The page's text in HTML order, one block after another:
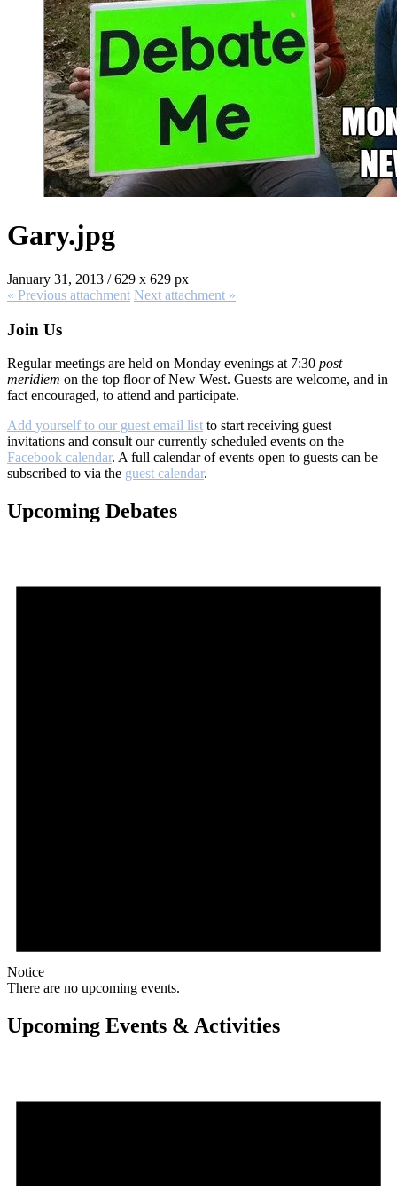
Gary.jpg
January 31, 2013 /629 x 629 px
« Previous attachment Next attachment »
Join Us
Regular meetings are held on Monday evenings at 7:30 post
meridiem on the top floor of New West. Guests are welcome, and in
fact encouraged, to attend and participate.
Add yourself to our guest email list to start receiving guest
invitations and consult our currently scheduled events on the
Facebook calendar. A full calendar of events open to guests can be
subscribed to via the guest calendar.
Upcoming Debates
Notice
There are no upcoming events.
Upcoming Events & Activities